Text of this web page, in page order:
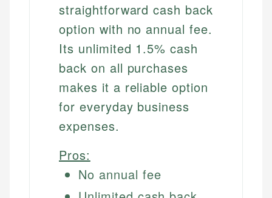
straightforward cash back
option with no annual fee.
Its unlimited 1.5% cash
back on all purchases
makes it a reliable option
for everyday business
expenses.
Pros:
No annual fee